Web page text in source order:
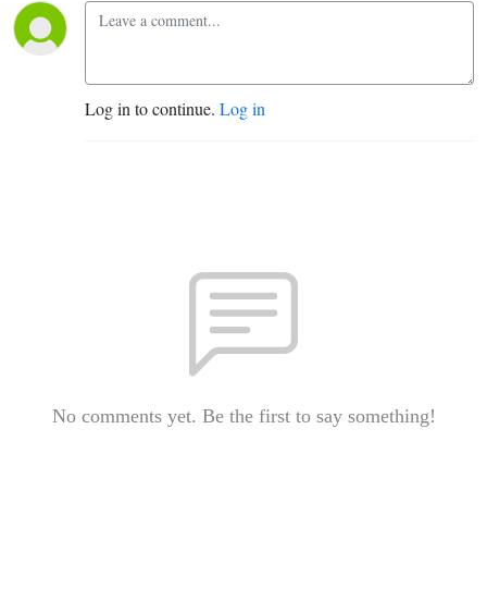
Log in to continue. Log in
No comments yet. Be the first to say something!